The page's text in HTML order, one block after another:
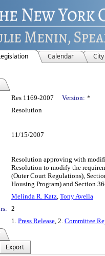
Calendar
Details
Res 1169-2007 Version: *
Resolution
11/15/2007
Resolution approving with
Resolution to modify the
(Outer Court Regulations),
Housing Program) and Section
Melinda R. Katz, Tony Avella
2
1. Press Release, 2. Committee
Export